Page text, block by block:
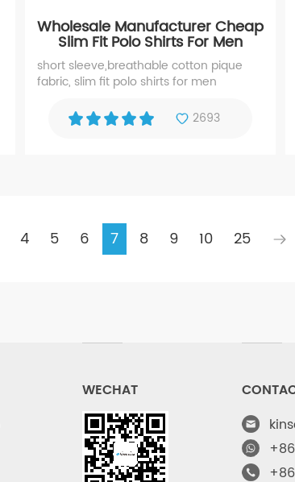
Wholesale Manufacturer Cheap
Slim Fit Polo Shirts For Men
short sleeve,breathable cotton pique
fabric, slim fit polo shirts for men
2693
4 5 6 7 8 9 10 25
WECHAT